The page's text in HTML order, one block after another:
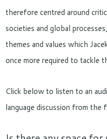
therefore centred around
societies and global
themes and values which
once more required to tackle
Click below to listen to an
language discussion from the